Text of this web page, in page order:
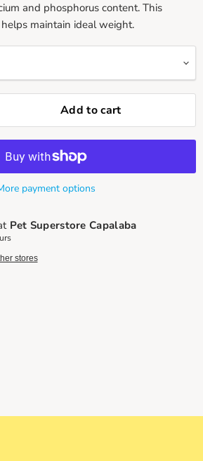
and phosphorus content. This
maintain ideal weight.
Add to cart
payment options
Pet Superstore Capalaba
stores